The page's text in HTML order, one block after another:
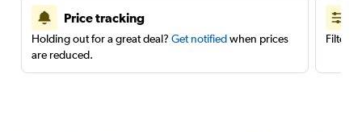
Price tracking
Holding out for a great deal? Get notifiedwhen prices
are reduced.
Filter